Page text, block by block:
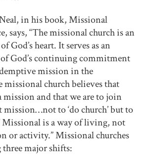
in his book, Missional
says, “The missional church is an
God’s heart. It serves as an
God’s continuing commitment
mission in the
church believes that
mission and that we are to join
to ‘do church’ but to
Missional is a way of living, not
or activity.” Missional churches
major shifts: